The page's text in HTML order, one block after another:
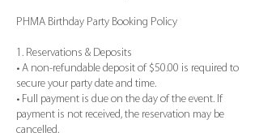
PHMA Birthday Party Booking Policy
1. Reservations & Deposits
• A non-refundable deposit of $50.00 is required to
secure your party date and time.
• Full payment is due on the day of the event. If
payment is not received, the reservation may be
cancelled.